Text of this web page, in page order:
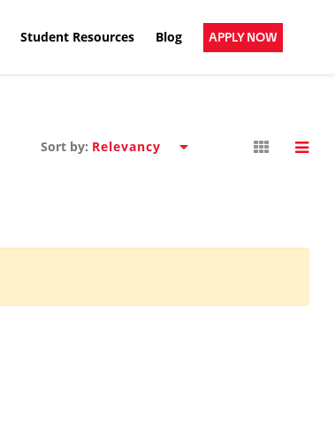
Student Resources Blog APPLY NOW
Sort by: